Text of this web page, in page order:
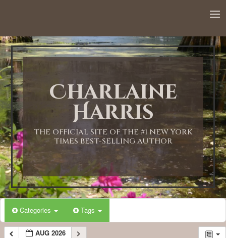
Charlaine
Harris
THE OFFICIAL SITE OF THE #1 NEW YORK
TIMES BEST-SELLING AUTHOR
Categories Tags
AUG 2026